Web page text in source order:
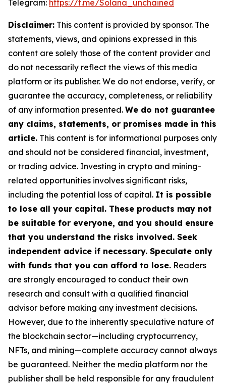
Telegram: https://t.me/Solana_unchained
Disclaimer: This content is provided by sponsor. The
statements, views, and opinions expressed in this
content are solely those of the content provider and
do not necessarily reflect the views of this media
platform or its publisher. We do not endorse, verify, or
guarantee the accuracy, completeness, or reliability
of any information presented. We do not guarantee
any claims, statements, or promises made in this
article. This content is for informational purposes only
and should not be considered financial, investment,
or trading advice. Investing in crypto and mining-
related opportunities involves significant risks,
including the potential loss of capital. It is possible
to lose all your capital. These products may not
be suitable for everyone, and you should ensure
that you understand the risks involved. Seek
independent advice if necessary. Speculate only
with funds that you can afford to lose. Readers
are strongly encouraged to conduct their own
research and consult with a qualified financial
advisor before making any investment decisions.
However, due to the inherently speculative nature of
the blockchain sector—including cryptocurrency,
NFTs, and mining—complete accuracy cannot always
be guaranteed. Neither the media platform nor the
publisher shall be held responsible for any fraudulent